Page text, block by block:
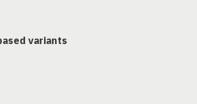
variants